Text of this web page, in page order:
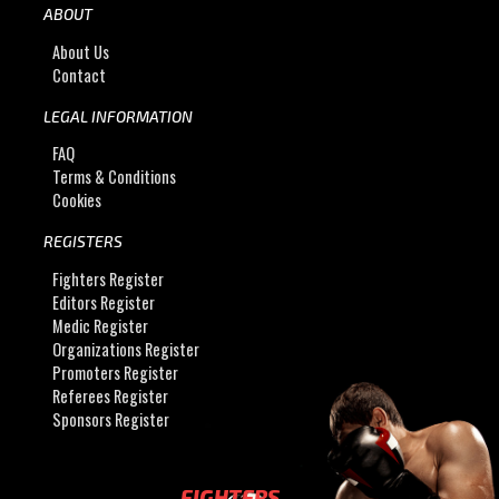
ABOUT
About Us
Contact
LEGAL INFORMATION
FAQ
Terms & Conditions
Cookies
REGISTERS
Fighters Register
Editors Register
Medic Register
Organizations Register
Promoters Register
Referees Register
Sponsors Register